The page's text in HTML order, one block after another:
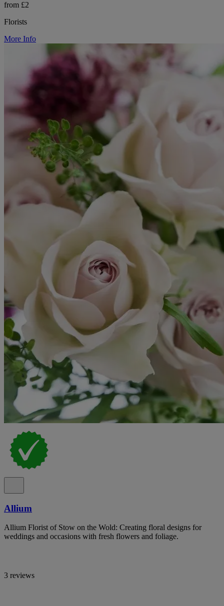
from £2
Florists
More Info
Allium
Allium Florist of Stow on the Wold: Creating floral designs for
weddings and occasions with fresh flowers and foliage.
3 reviews